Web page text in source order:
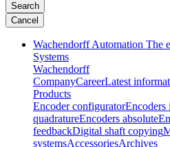
Search
Cancel
Wachendorff Automation The
Systems
Wachendorff
CompanyCareerLatest
Products
Encoder configuratorEncoders
quadratureEncoders absolute
feedbackDigital shaft copying
systemsAccessoriesArchives